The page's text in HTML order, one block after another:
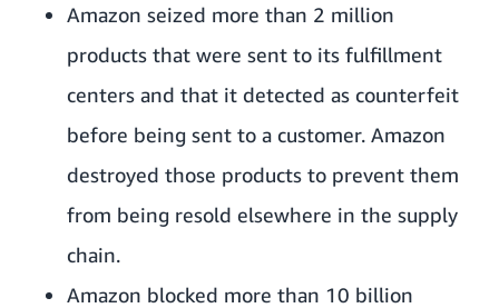
Amazon seized more than 2 million
products that were sent to its fulfillment
centers and that it detected as counterfeit
before being sent to a customer. Amazon
destroyed those products to prevent them
from being resold elsewhere in the supply
chain.
Amazon blocked more than 10 billion